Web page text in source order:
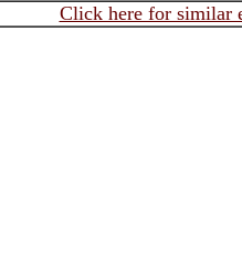
Click here for similar